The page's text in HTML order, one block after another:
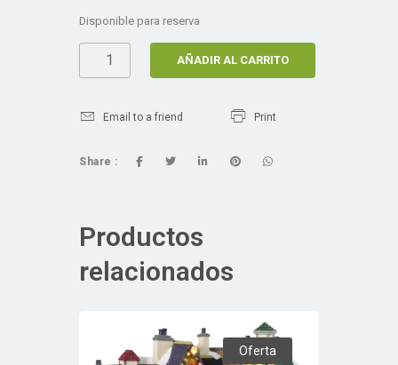
Disponible para reserva
AÑADIR AL CARRITO
Email to a friend Print
Share :
Productos
relacionados
Oferta